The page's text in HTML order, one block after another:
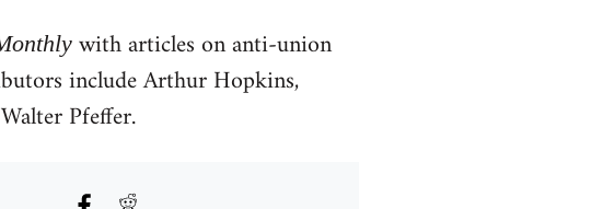
with articles on anti-union
include Arthur Hopkins,
Pfeffer.